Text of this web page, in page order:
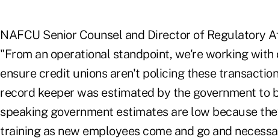
NAFCU Senior Counsel and Director of Regulatory
"From an operational standpoint, we're working
ensure credit unions aren't policing these
record keeper was estimated by the government to
speaking government estimates are low because
training as new employees come and go and